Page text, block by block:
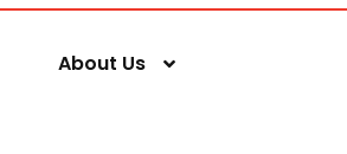
About Us